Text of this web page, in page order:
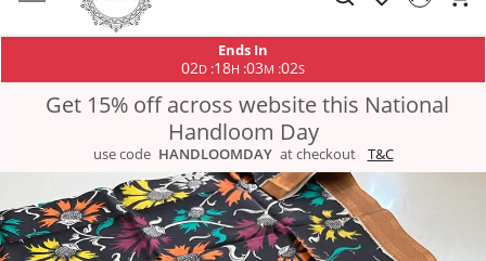
Ends In
02D :18H :03M :02S
Get 15% off across website this National
Handloom Day
use code HANDLOOMDAY at checkout T&C